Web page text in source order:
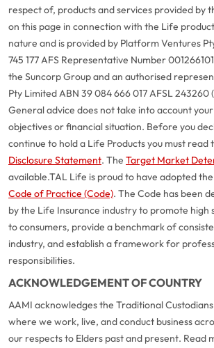
respect of, products and services provided by
on this page in connection with the Life
nature and is provided by Platform Ventures
745 177 AFS Representative Number
the Suncorp Group and an authorised
Pty Limited ABN 39 084 666 017 AFSL 243260
General advice does not take into account
objectives or financial situation. Before you
continue to hold a Life Products you must read
Disclosure Statement. The Target Market
available.TAL Life is proud to have adopted the
Code of Practice (Code). The Code has been
by the Life Insurance industry to promote high
to consumers, provide a benchmark of
industry, and establish a framework for
responsibilities.
ACKNOWLEDGEMENT OF COUNTRY
AAMI acknowledges the Traditional
where we work, live, and conduct business
our respects to Elders past and present. Read